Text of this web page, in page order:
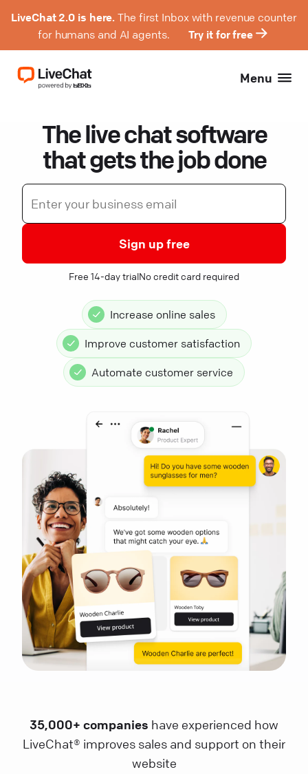
LiveChat 2.0 is here. The first Inbox with revenue counter
for humans and AI agents.
Try it for free
Menu
The live chat software
that gets the job done
Sign up free
Free 14-day trialNo credit card required
Increase online sales
Improve customer satisfaction
Automate customer service
35,000+ companies have experienced how
LiveChat® improves sales and support on their
website